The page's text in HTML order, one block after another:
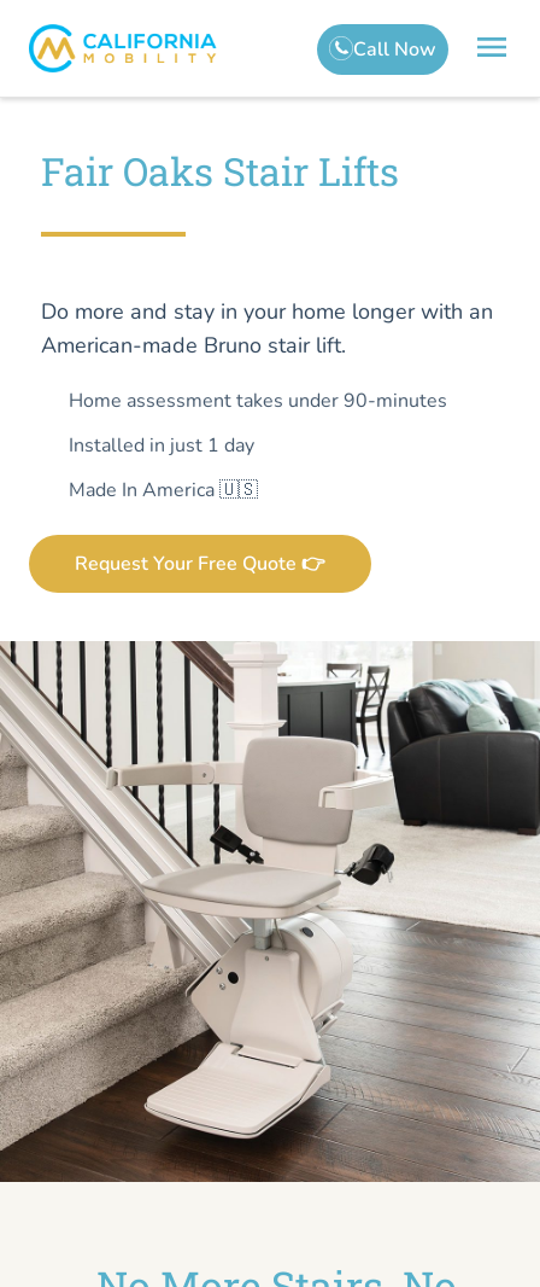
Fair Oaks Stair Lifts
Do more and stay in your home longer with an
American-made Bruno stair lift.
Home assessment takes under 90-minutes
Installed in just 1 day
Made In America 🇺🇸
Request Your Free Quote 👉